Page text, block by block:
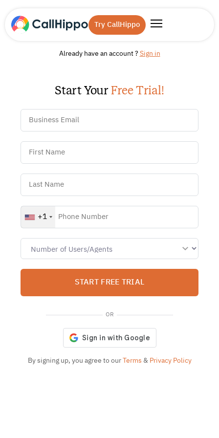
Try CallHippo
Already have an account ? Sign in
Start YourFree Trial!
+1
START FREE TRIAL
OR
By signing up, you agree to our Terms & Privacy Policy